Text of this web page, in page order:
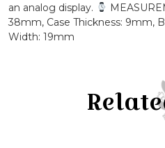
an analog display.
38mm, Case Thickness: 9mm,
Width: 19mm